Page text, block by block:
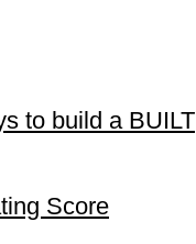
to build a BUILT
Score